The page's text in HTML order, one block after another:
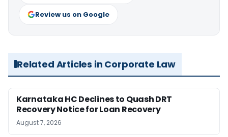
Review us on Google
Related Articles in Corporate Law
Karnataka HC Declines to Quash DRT
Recovery Notice for Loan Recovery
August 7, 2026